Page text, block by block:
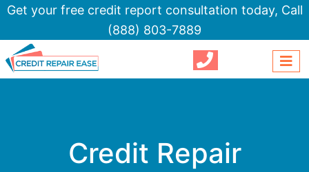
Get your free credit report consultation today, Call
(888) 803-7889
Credit Repair